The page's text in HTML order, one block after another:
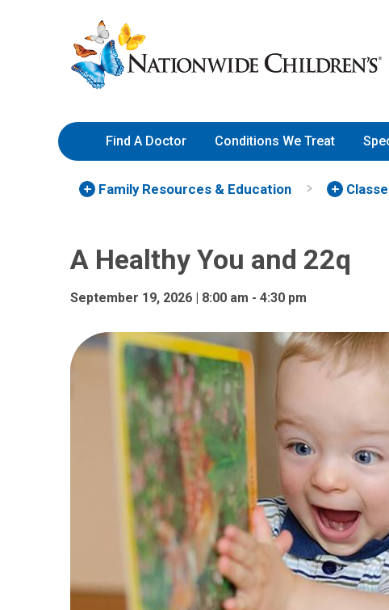
A Healthy You and 22q |
to
Content
Nationwide
Children’s
Hospital
Find A Doctor Conditions We Treat
Family Resources & Education
A Healthy You and 22q
September 19, 2026 | 8:00 am - 4:30 pm